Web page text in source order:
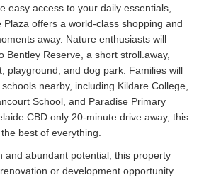
easy access to your daily essentials,
Plaza offers a world-class shopping and
away. Nature enthusiasts will
Bentley Reserve, a short stroll.away,
playground, and dog park. Families will
nearby, including Kildare College,
School, and Paradise Primary
CBD only 20-minute drive away, this
best of everything.
and abundant potential, this property
or development opportunity